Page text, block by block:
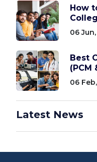
How
06
Best
(PCM
06
Latest News